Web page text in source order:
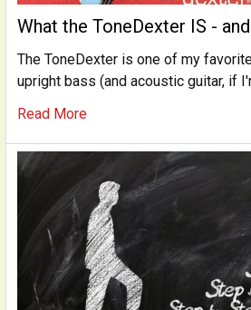
What the ToneDexter IS -
The ToneDexter is one of my
upright bass (and acoustic guitar, if
Read More